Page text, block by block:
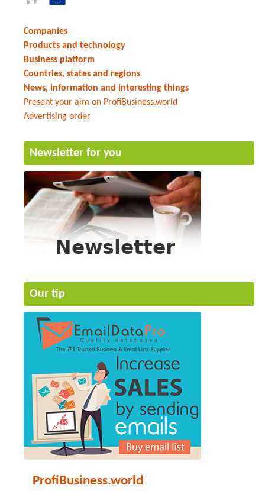
Companies
Products and technology
Business platform
Countries, states and regions
News, information and interesting things
Present your aim on ProfiBusiness.world
Advertising order
Newsletter for you
Our tip
ProfiBusiness.world